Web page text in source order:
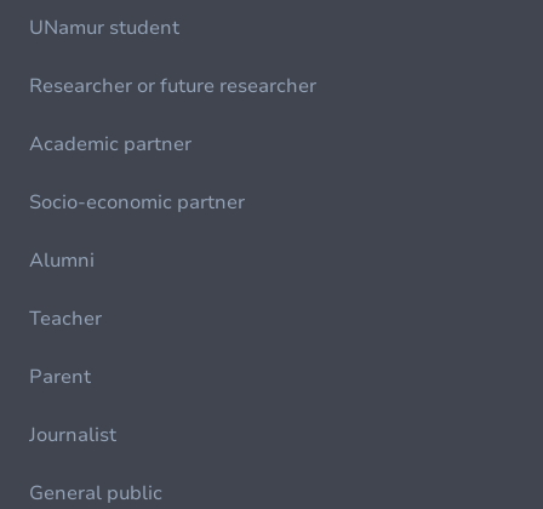
UNamur student
Researcher or future researcher
Academic partner
Socio-economic partner
Alumni
Teacher
Parent
Journalist
General public